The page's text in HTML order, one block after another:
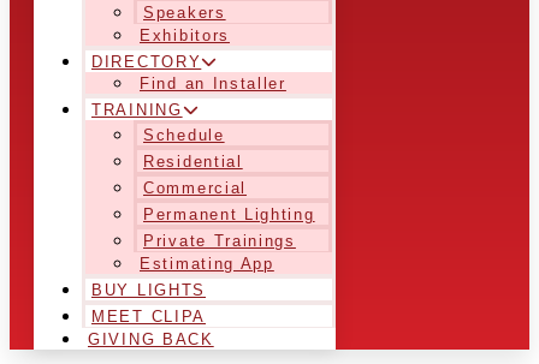
Speakers
Exhibitors
DIRECTORY
Find an Installer
TRAINING
Schedule
Residential
Commercial
Permanent Lighting
Private Trainings
Estimating App
BUY LIGHTS
MEET CLIPA
GIVING BACK